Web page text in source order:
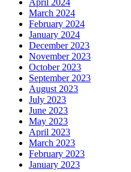
March 2024
February 2024
January 2024
December 2023
November 2023
October 2023
September 2023
August 2023
July 2023
June 2023
May 2023
April 2023
March 2023
February 2023
January 2023